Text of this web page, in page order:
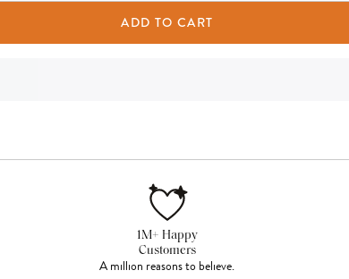
ADD TO CART
1M+ Happy
Customers
A million reasons to believe.